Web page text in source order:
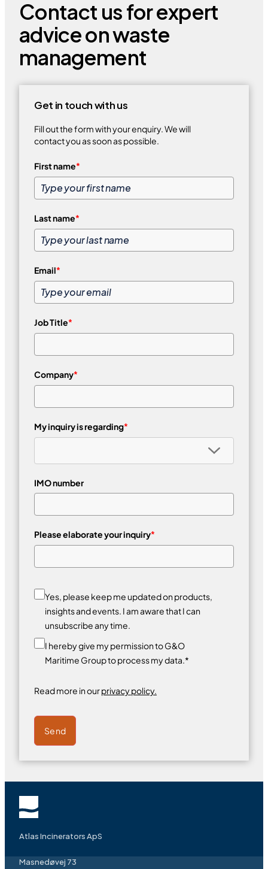
Contact us for expert
advice on waste
management
Get in touch with us
Fill out the form with your enquiry. We will
contact you as soon as possible.
First name*
Last name*
Email*
Job Title*
Company*
My inquiry is regarding*
IMO number
Please elaborate your inquiry*
Yes, please keep me updated on products,
insights and events. I am aware that I can
unsubscribe any time.
I hereby give my permission to G&O
Maritime Group to process my data.*
Read more in ourprivacy policy.
Send
Atlas Incinerators ApS
Masnedøvej 73